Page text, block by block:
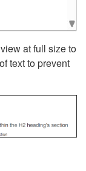
at full size to
text to prevent